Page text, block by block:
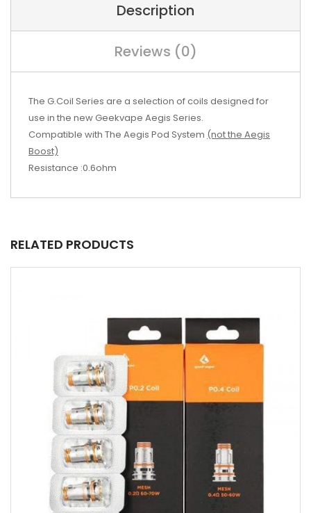
Description
Reviews (0)
The G.Coil Series are a selection of coils designed for
use in the new Geekvape Aegis Series.
Compatible with The Aegis Pod System (not the Aegis
Boost)
Resistance :0.6ohm
RELATED PRODUCTS